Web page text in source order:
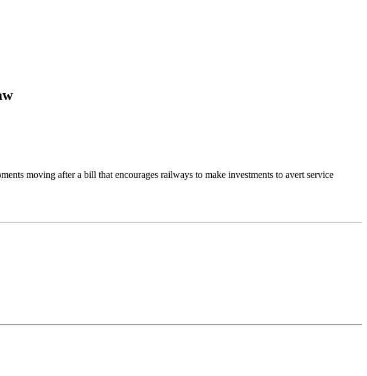
moving after a bill that encourages railways to make investments to avert service